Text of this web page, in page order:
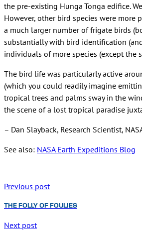
the pre-existing Hunga Tonga edifice.
However, other bird species were more
a much larger number of frigate birds
substantially with bird identification
individuals of more species (except the
The bird life was particularly active
(which you could readily imagine
tropical trees and palms sway in the
the scene of a lost tropical paradise
– Dan Slayback, Research Scientist,
See also: NASA Earth Expeditions Blog
Previous post
THE FOLLY OF FOULIES
Next post